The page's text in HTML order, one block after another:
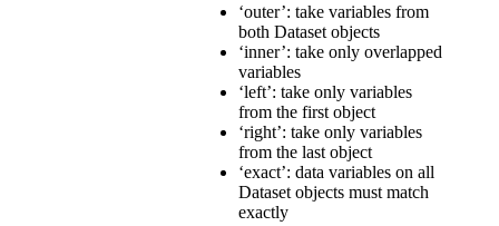
‘outer’: take variables from
both Dataset objects
‘inner’: take only overlapped
variables
‘left’: take only variables
from the first object
‘right’: take only variables
from the last object
‘exact’: data variables on all
Dataset objects must match
exactly